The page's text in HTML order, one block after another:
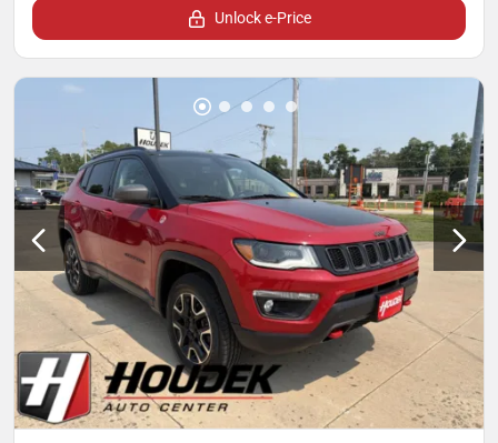
Unlock e-Price